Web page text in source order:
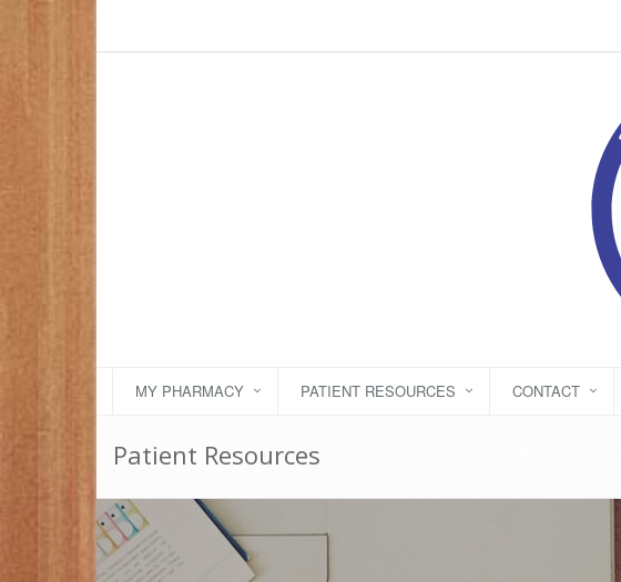
MY PHARMACY PATIENT RESOURCES CONTACT
Patient Resources